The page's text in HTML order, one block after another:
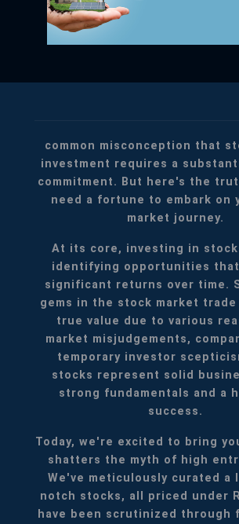
common misconception that
investment requires a
commitment. But here's the
need a fortune to embark on
market journey.
At its core, investing in
identifying opportunities that
significant returns over time.
gems in the stock market
true value due to various
market misjudgements,
temporary investor
stocks represent solid
strong fundamentals and a
success.
Today, we're excited to bring
shatters the myth of high
We've meticulously curated a
notch stocks, all priced under
have been scrutinized through